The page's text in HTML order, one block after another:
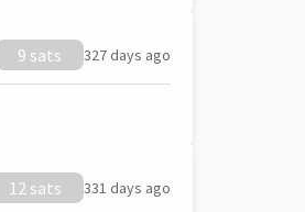
9 sats 327 days ago
12 sats 331 days ago